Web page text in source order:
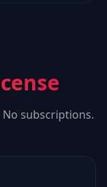
subscriptions.